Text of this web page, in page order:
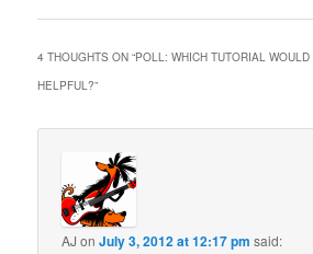
4 THOUGHTS ON “POLL: WHICH TUTORIAL
HELPFUL?”
AJ onJuly 3, 2012 at 12:17 pm said: